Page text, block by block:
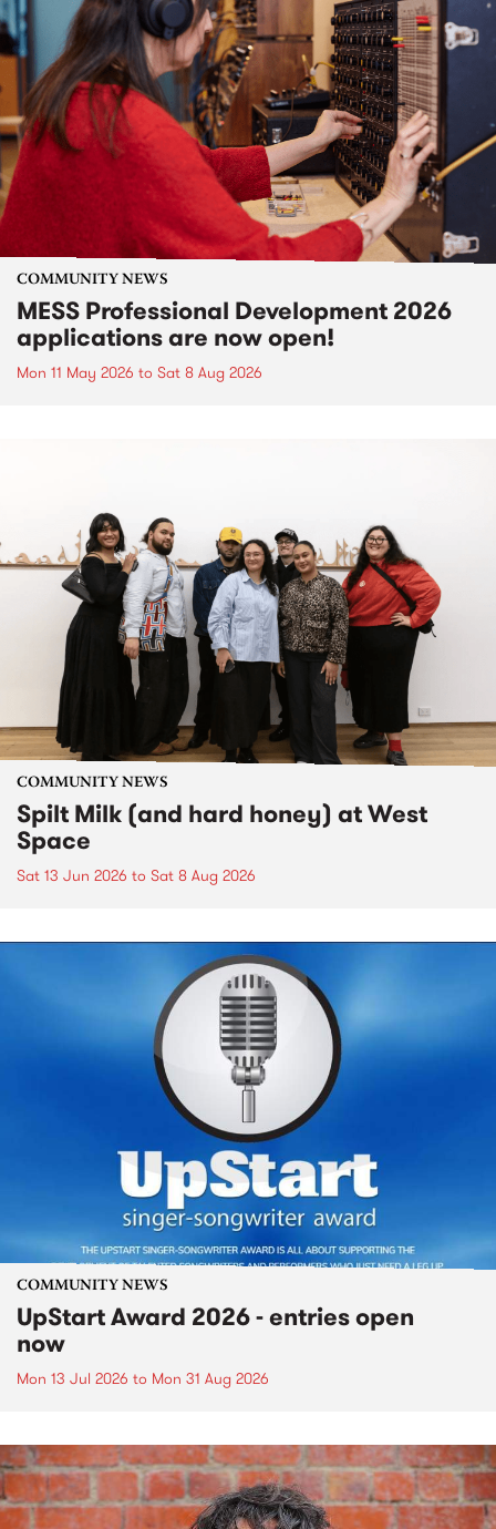
COMMUNITY NEWS
MESS Professional Development 2026
applications are now open!
Mon 11 May 2026 to Sat 8 Aug 2026
COMMUNITY NEWS
Spilt Milk (and hard honey) at West
Space
Sat 13 Jun 2026 to Sat 8 Aug 2026
COMMUNITY NEWS
UpStart Award 2026 - entries open
now
Mon 13 Jul 2026 to Mon 31 Aug 2026